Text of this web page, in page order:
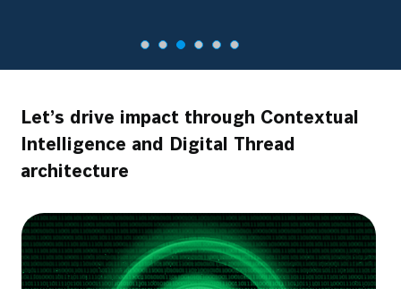
Let’s drive impact through Contextual
Intelligence and Digital Thread
architecture